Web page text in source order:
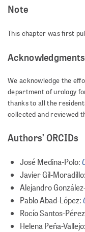
Note
This chapter was first
Acknowledgments
We acknowledge the
department of urology
thanks to all the
collected and reviewed
Authors’ ORCIDs
José Medina-Polo:
Javier Gil-Moradillo:
Alejandro
Pablo Abad-López:
Rocío Santos-
Helena Peña-Vallejo: